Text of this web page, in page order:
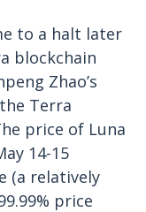
to a halt later
blockchain
Zhao’s
Terra
price of Luna
14-15
(a relatively
price